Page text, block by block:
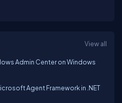
View all
Admin Center on Windows
Agent Framework in .NET